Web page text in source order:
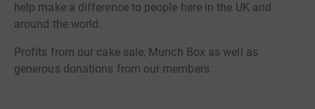
help make a difference to people here in the UK and
around the world.
Profits from our cake sale, Munch Box as well as
generous donations from our members.